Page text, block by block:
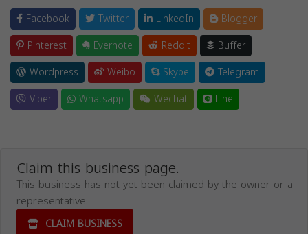
Facebook Twitter LinkedIn
Blogger
Pinterest
Evernote Reddit
Buffer
Wordpress
Weibo Skype
Telegram
Viber
Whatsapp Wechat Line
Claim this business page.
This business has not yet been claimed by the owner or a
representative.
CLAIM BUSINESS